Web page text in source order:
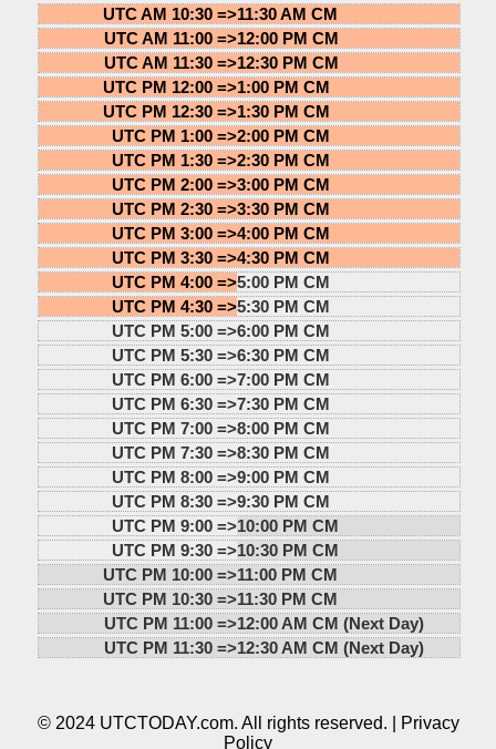
UTC AM 10:30 =>11:30 AM CM
UTC AM 11:00 =>12:00 PM CM
UTC AM 11:30 =>12:30 PM CM
UTC PM 12:00 =>1:00 PM CM
UTC PM 12:30 =>1:30 PM CM
UTC PM 1:00 =>2:00 PM CM
UTC PM 1:30 =>2:30 PM CM
UTC PM 2:00 =>3:00 PM CM
UTC PM 2:30 =>3:30 PM CM
UTC PM 3:00 =>4:00 PM CM
UTC PM 3:30 =>4:30 PM CM
UTC PM 4:00 =>5:00 PM CM
UTC PM 4:30 =>5:30 PM CM
UTC PM 5:00 =>6:00 PM CM
UTC PM 5:30 =>6:30 PM CM
UTC PM 6:00 =>7:00 PM CM
UTC PM 6:30 =>7:30 PM CM
UTC PM 7:00 =>8:00 PM CM
UTC PM 7:30 =>8:30 PM CM
UTC PM 8:00 =>9:00 PM CM
UTC PM 8:30 =>9:30 PM CM
UTC PM 9:00 =>10:00 PM CM
UTC PM 9:30 =>10:30 PM CM
UTC PM 10:00 =>11:00 PM CM
UTC PM 10:30 =>11:30 PM CM
UTC PM 11:00 =>12:00 AM CM (Next Day)
UTC PM 11:30 =>12:30 AM CM (Next Day)
© 2024 UTCTODAY.com. All rights reserved. |
Privacy
Policy